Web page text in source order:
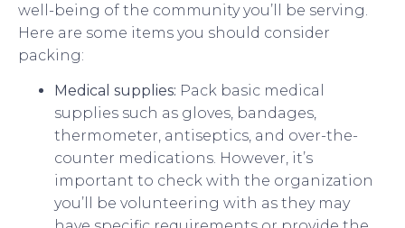
well-being of the community you’ll be serving.
Here are some items you should consider
packing:
Medical supplies: Pack basic medical
supplies such as gloves, bandages,
thermometer, antiseptics, and over-the-
counter medications. However, it’s
important to check with the organization
you’ll be volunteering with as they may